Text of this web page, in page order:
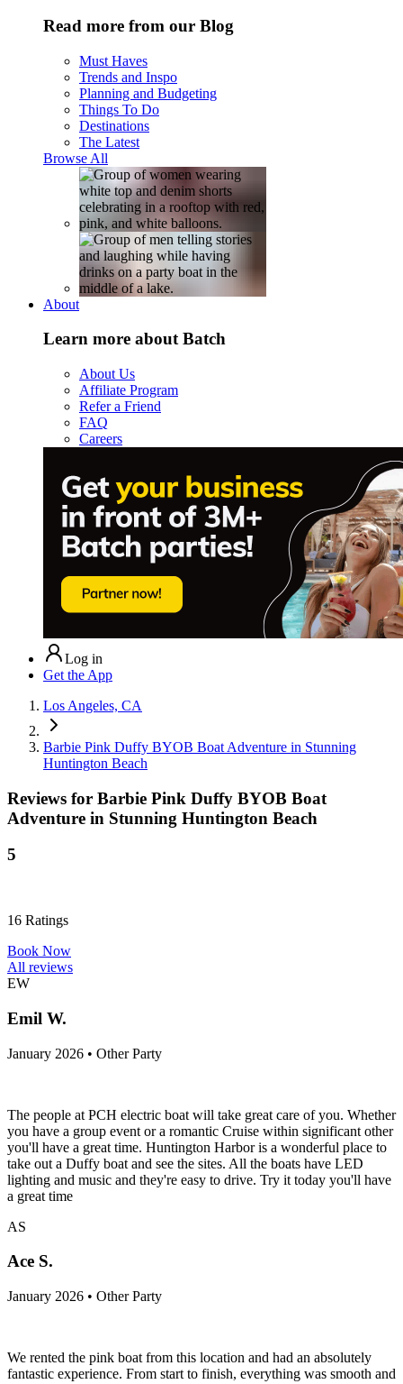
Read more from our Blog
Must Haves
Trends and Inspo
Planning and Budgeting
Things To Do
Destinations
The Latest
Browse All
About
Learn more about Batch
About Us
Affiliate Program
Refer a Friend
FAQ
Careers
Log in
Get the App
Los Angeles, CA
Barbie Pink Duffy BYOB Boat Adventure in Stunning
Huntington Beach
Reviews for Barbie Pink Duffy BYOB Boat
Adventure in Stunning Huntington Beach
5
16 Ratings
Book Now
All reviews
EW
Emil W.
January 2026 • Other Party
The people at PCH electric boat will take great care of you. Whether
you have a group event or a romantic Cruise within significant other
you'll have a great time. Huntington Harbor is a wonderful place to
take out a Duffy boat and see the sites. All the boats have LED
lighting and music and they're easy to drive. Try it today you'll have
a great time
AS
Ace S.
January 2026 • Other Party
We rented the pink boat from this location and had an absolutely
fantastic experience. From start to finish, everything was smooth and